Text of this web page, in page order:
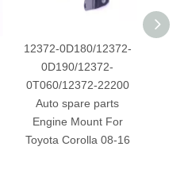
12372-0D180/12372-
0D190/12372-
0T060/12372-22200
Auto spare parts
Engine Mount For
Toyota Corolla 08-16